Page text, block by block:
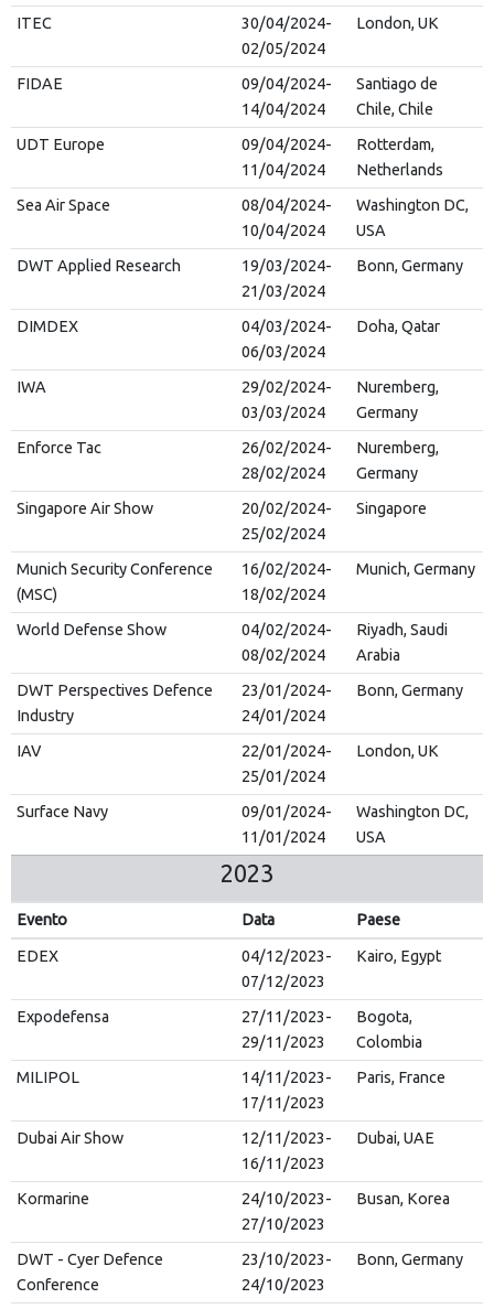
ITEC
30/04/2024-
02/05/2024
London, UK
FIDAE
09/04/2024-
14/04/2024
Santiago de
Chile, Chile
UDT Europe
09/04/2024-
11/04/2024
Rotterdam,
Netherlands
Sea Air Space
08/04/2024-
10/04/2024
Washington DC,
USA
DWT Applied Research
19/03/2024-
21/03/2024
Bonn, Germany
DIMDEX
04/03/2024-
06/03/2024
Doha, Qatar
IWA
29/02/2024-
03/03/2024
Nuremberg,
Germany
Enforce Tac
26/02/2024-
28/02/2024
Nuremberg,
Germany
Singapore Air Show
20/02/2024-
25/02/2024
Singapore
Munich Security Conference
(MSC)
16/02/2024-
18/02/2024
Munich, Germany
World Defense Show
04/02/2024-
08/02/2024
Riyadh, Saudi
Arabia
DWT Perspectives Defence
Industry
23/01/2024-
24/01/2024
Bonn, Germany
IAV
22/01/2024-
25/01/2024
London, UK
Surface Navy
09/01/2024-
11/01/2024
Washington DC,
USA
2023
Evento Data Paese
EDEX
04/12/2023-
07/12/2023
Kairo, Egypt
Expodefensa
27/11/2023-
29/11/2023
Bogota,
Colombia
MILIPOL
14/11/2023-
17/11/2023
Paris, France
Dubai Air Show
12/11/2023-
16/11/2023
Dubai, UAE
Kormarine
24/10/2023-
27/10/2023
Busan, Korea
DWT - Cyer Defence
Conference
23/10/2023-
24/10/2023
Bonn, Germany